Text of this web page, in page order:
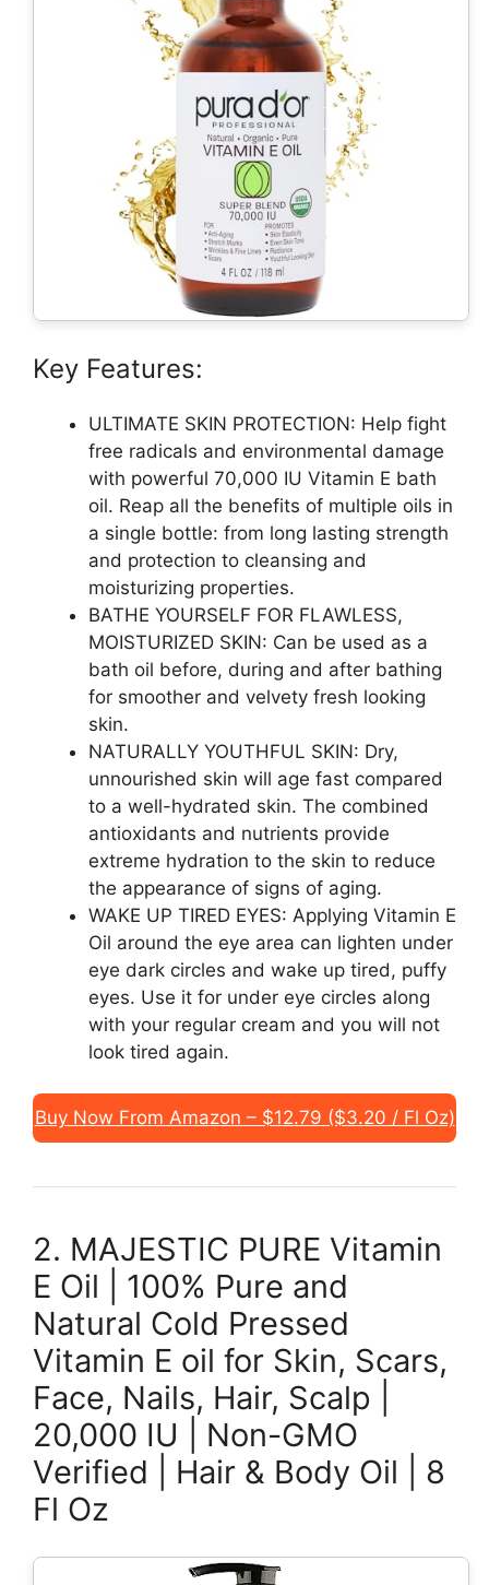
Key Features:
ULTIMATE SKIN PROTECTION: Help fight
free radicals and environmental damage
with powerful 70,000 IU Vitamin E bath
oil. Reap all the benefits of multiple oils in
a single bottle: from long lasting strength
and protection to cleansing and
moisturizing properties.
BATHE YOURSELF FOR FLAWLESS,
MOISTURIZED SKIN: Can be used as a
bath oil before, during and after bathing
for smoother and velvety fresh looking
skin.
NATURALLY YOUTHFUL SKIN: Dry,
unnourished skin will age fast compared
to a well-hydrated skin. The combined
antioxidants and nutrients provide
extreme hydration to the skin to reduce
the appearance of signs of aging.
WAKE UP TIRED EYES: Applying Vitamin E
Oil around the eye area can lighten under
eye dark circles and wake up tired, puffy
eyes. Use it for under eye circles along
with your regular cream and you will not
look tired again.
Buy Now From Amazon – $12.79 ($3.20 / Fl Oz)
2. MAJESTIC PURE Vitamin
E Oil | 100% Pure and
Natural Cold Pressed
Vitamin E oil for Skin, Scars,
Face, Nails, Hair, Scalp |
20,000 IU | Non-GMO
Verified | Hair & Body Oil | 8
Fl Oz